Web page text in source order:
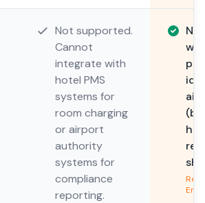
Not supported.
Cannot
integrate with
hotel PMS
systems for
room charging
or airport
authority
systems for
compliance
reporting.